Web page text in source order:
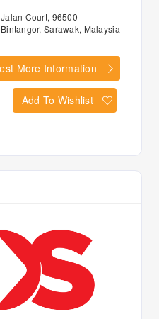
Jalan Court, 96500
Bintangor, Sarawak, Malaysia
More Information
Add To Wishlist